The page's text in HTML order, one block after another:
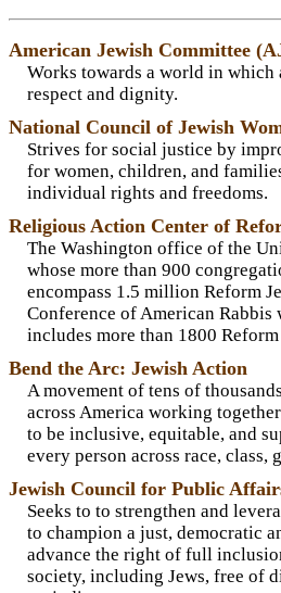
American Jewish Committee
Works towards a world in which
respect and dignity.
National Council of Jewish
Strives for social justice by
for women, children, and
individual rights and freedoms.
Religious Action Center of
The Washington office of the
whose more than 900
encompass 1.5 million Reform
Conference of American Rabbis
includes more than 1800
Bend the Arc: Jewish Action
A movement of tens of
across America working
to be inclusive, equitable, and
every person across race, class,
Jewish Council for Public
Seeks to to strengthen and
to champion a just, democratic
advance the right of full
society, including Jews, free of